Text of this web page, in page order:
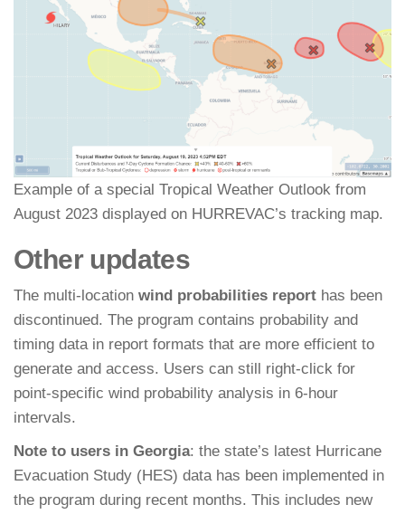
Example of a special Tropical Weather Outlook from
August 2023 displayed on HURREVAC’s tracking map.
Other updates
The multi-location wind probabilities report has been
discontinued. The program contains probability and
timing data in report formats that are more efficient to
generate and access. Users can still right-click for
point-specific wind probability analysis in 6-hour
intervals.
Note to users in Georgia: the state’s latest Hurricane
Evacuation Study (HES) data has been implemented in
the program during recent months. This includes new